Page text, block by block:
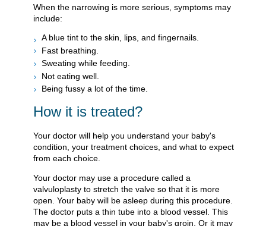
When the narrowing is more serious, symptoms may
include:
A blue tint to the skin, lips, and fingernails.
Fast breathing.
Sweating while feeding.
Not eating well.
Being fussy a lot of the time.
How it is treated?
Your doctor will help you understand your baby's
condition, your treatment choices, and what to expect
from each choice.
Your doctor may use a procedure called a
valvuloplasty to stretch the valve so that it is more
open. Your baby will be asleep during this procedure.
The doctor puts a thin tube into a blood vessel. This
may be a blood vessel in your baby's groin. Or it may